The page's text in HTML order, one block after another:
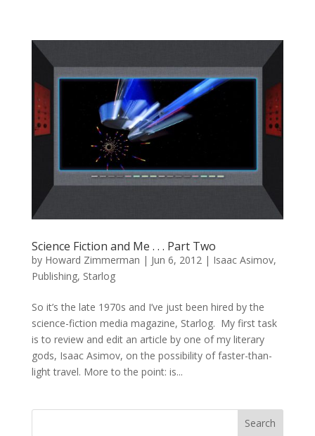
Science Fiction and Me . . . Part Two
by Howard Zimmerman | Jun 6, 2012 | Isaac Asimov,
Publishing, Starlog
So it’s the late 1970s and I’ve just been hired by the
science-fiction media magazine, Starlog. My first task
is to review and edit an article by one of my literary
gods, Isaac Asimov, on the possibility of faster-than-
light travel. More to the point: is...
Search